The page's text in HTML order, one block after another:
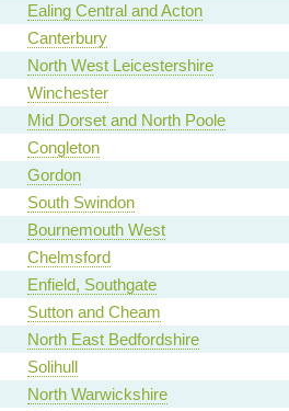
Ealing Central and Acton
Canterbury
North West Leicestershire
Winchester
Mid Dorset and North Poole
Congleton
Gordon
South Swindon
Bournemouth West
Chelmsford
Enfield, Southgate
Sutton and Cheam
North East Bedfordshire
Solihull
North Warwickshire